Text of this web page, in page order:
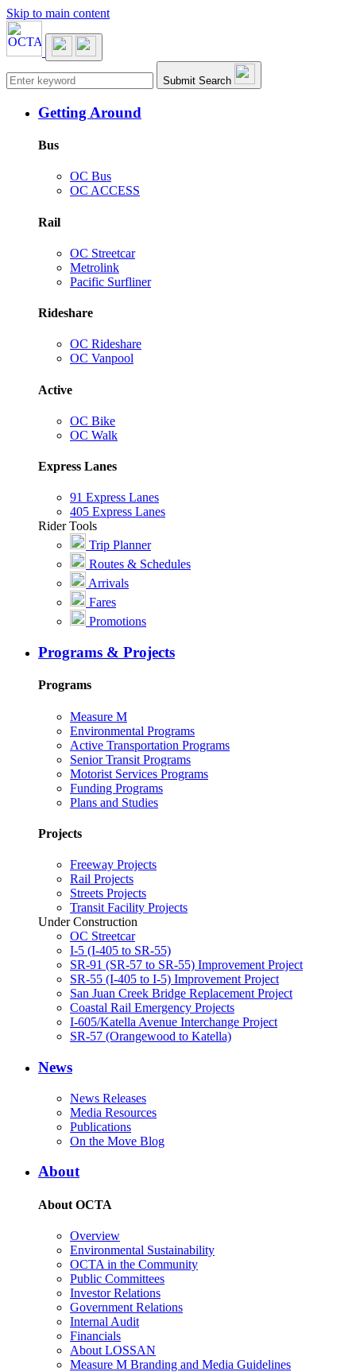
Skip to main content
Main navigation Submit Search
Getting Around
Bus
OC Bus
OC ACCESS
Rail
OC Streetcar
Metrolink
Pacific Surfliner
Rideshare
OC Rideshare
OC Vanpool
Active
OC Bike
OC Walk
Express Lanes
91 Express Lanes
405 Express Lanes
Rider Tools
Trip Planner
Routes & Schedules
Arrivals
Fares
Promotions
Programs & Projects
Programs
Measure M
Environmental Programs
Active Transportation Programs
Senior Transit Programs
Motorist Services Programs
Funding Programs
Plans and Studies
Projects
Freeway Projects
Rail Projects
Streets Projects
Transit Facility Projects
Under Construction
OC Streetcar
I-5 (I-405 to SR-55)
SR-91 (SR-57 to SR-55) Improvement Project
SR-55 (I-405 to I-5) Improvement Project
San Juan Creek Bridge Replacement Project
Coastal Rail Emergency Projects
I-605/Katella Avenue Interchange Project
SR-57 (Orangewood to Katella)
News
News Releases
Media Resources
Publications
On the Move Blog
About
About OCTA
Overview
Environmental Sustainability
OCTA in the Community
Public Committees
Investor Relations
Government Relations
Internal Audit
Financials
About LOSSAN
Measure M Branding and Media Guidelines